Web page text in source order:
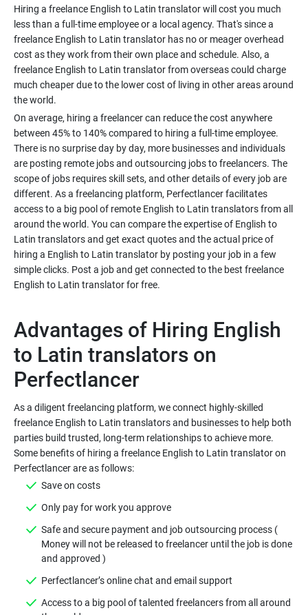
Hiring a freelance English to Latin translator will cost you much
less than a full-time employee or a local agency. That's since a
freelance English to Latin translator has no or meager overhead
cost as they work from their own place and schedule. Also, a
freelance English to Latin translator from overseas could charge
much cheaper due to the lower cost of living in other areas around
On average, hiring a freelancer can reduce the cost anywhere
between 45% to 140% compared to hiring a full-time employee.
There is no surprise day by day, more businesses and individuals
are posting remote jobs and outsourcing jobs to freelancers. The
scope of jobs requires skill sets, and other details of every job are
different. As a freelancing platform, Perfectlancer facilitates
access to a big pool of remote English to Latin translators from all
around the world. You can compare the expertise of English to
Latin translators and get exact quotes and the actual price of
hiring a English to Latin translator by posting your job in a few
simple clicks. Post a job and get connected to the best freelance
Advantages of Hiring English
to Latin translators on
As a diligent freelancing platform, we connect highly-skilled
freelance English to Latin translators and businesses to help both
parties build trusted, long-term relationships to achieve more.
Some benefits of hiring a freelance English to Latin translator on
Safe and secure payment and job outsourcing process (
Money will not be released to freelancer until the job is done
Access to a big pool of talented freelancers from all around